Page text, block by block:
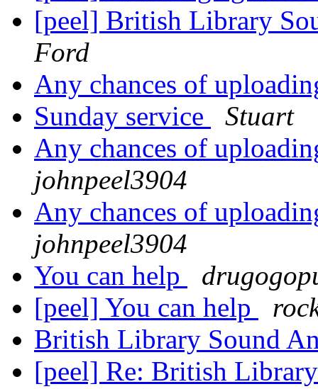
[peel] British Library
Ford
Any chances of
Sunday service
Stuart
Any chances of
johnpeel3904
Any chances of
johnpeel3904
You can help
[peel] You can help
British Library Sound
[peel] Re: British